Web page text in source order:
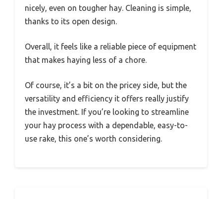
nicely, even on tougher hay. Cleaning is simple,
thanks to its open design.
Overall, it feels like a reliable piece of equipment
that makes haying less of a chore.
Of course, it’s a bit on the pricey side, but the
versatility and efficiency it offers really justify
the investment. If you’re looking to streamline
your hay process with a dependable, easy-to-
use rake, this one’s worth considering.